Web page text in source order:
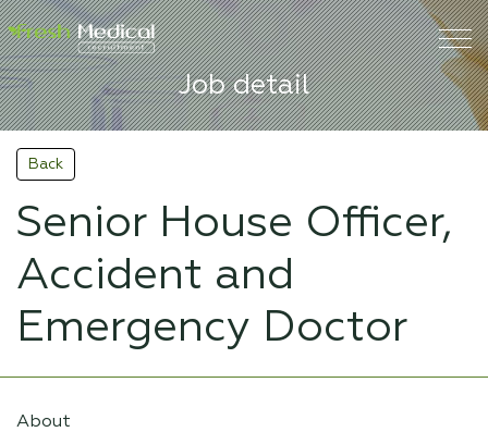
Job detail
Back
Senior House Officer,
Accident and
Emergency Doctor
About